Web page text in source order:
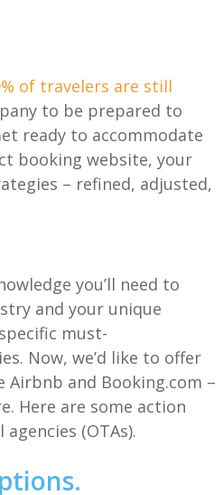
of travelers are still
to be prepared to
ready to accommodate
booking website, your
– refined, adjusted,
you’ll need to
and your unique
must-
ies. Now, we’d like to offer
Airbnb and Booking.com –
. Here are some action
agencies (OTAs).